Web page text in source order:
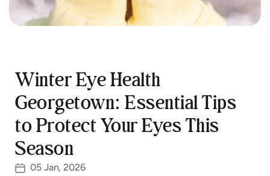
Winter Eye Health
Georgetown: Essential Tips
to Protect Your Eyes This
Season
05 Jan, 2026